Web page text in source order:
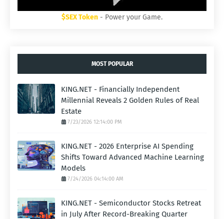
$SEX Token - Power your Game.
MOST POPULAR
KING.NET - Financially Independent
Millennial Reveals 2 Golden Rules of Real
Estate
7/23/2026 12:14:00 PM
KING.NET - 2026 Enterprise AI Spending
Shifts Toward Advanced Machine Learning
Models
7/24/2026 04:14:00 AM
KING.NET - Semiconductor Stocks Retreat
in July After Record-Breaking Quarter